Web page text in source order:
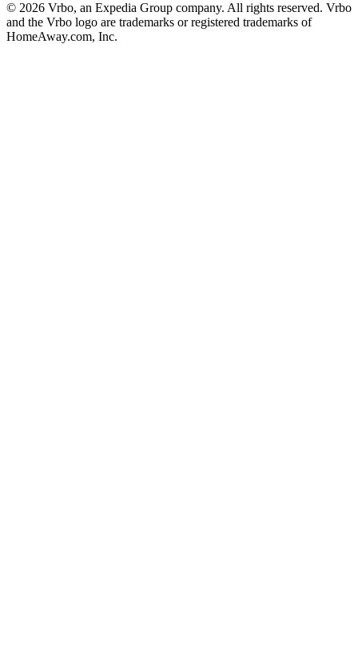
© 2026 Vrbo, an Expedia Group company. All rights reserved. Vrbo
and the Vrbo logo are trademarks or registered trademarks of
HomeAway.com, Inc.